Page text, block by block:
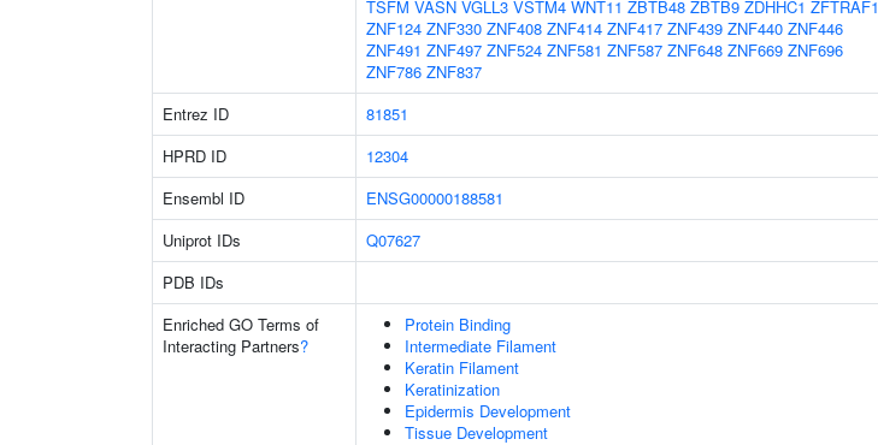
TSFM VASN VGLL3 VSTM4 WNT11 ZBTB48 ZBTB9 ZDHHC1 ZFTRAF1
ZNF124 ZNF330 ZNF408 ZNF414 ZNF417 ZNF439 ZNF440 ZNF446
ZNF491 ZNF497 ZNF524 ZNF581 ZNF587 ZNF648 ZNF669 ZNF696
ZNF786 ZNF837
Entrez ID 81851
HPRD ID
12304
Ensembl ID
ENSG00000188581
Uniprot IDs
Q07627
PDB IDs
Enriched GO Terms of
Interacting Partners?
Protein Binding
Intermediate Filament
Keratin Filament
Keratinization
Epidermis Development
Tissue Development